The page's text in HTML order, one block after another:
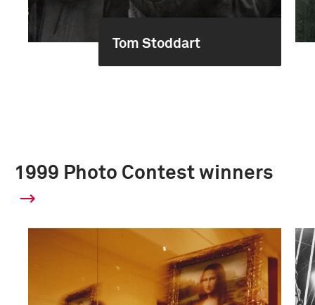
Tom Stoddart
1999 Photo Contest winners